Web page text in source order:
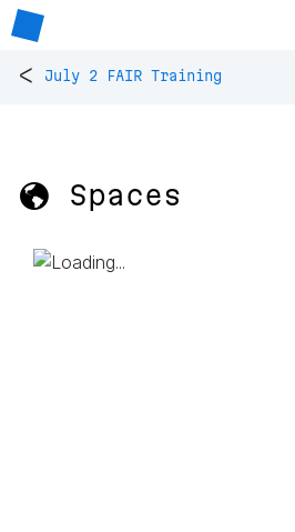
< July 2 FAIR Training
🌎 Spaces